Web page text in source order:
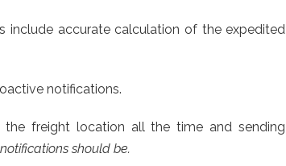
include accurate calculation of the expedited
notifications.
freight location all the time and sending
should be.